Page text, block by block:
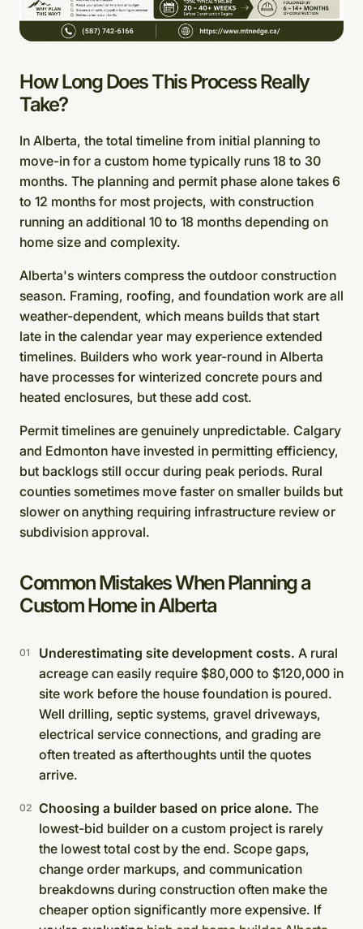
How Long Does This Process Really
Take?
In Alberta, the total timeline from initial planning to
move-in for a custom home typically runs 18 to 30
months. The planning and permit phase alone takes 6
to 12 months for most projects, with construction
running an additional 10 to 18 months depending on
home size and complexity.
Alberta's winters compress the outdoor construction
season. Framing, roofing, and foundation work are all
weather-dependent, which means builds that start
late in the calendar year may experience extended
timelines. Builders who work year-round in Alberta
have processes for winterized concrete pours and
heated enclosures, but these add cost.
Permit timelines are genuinely unpredictable. Calgary
and Edmonton have invested in permitting efficiency,
but backlogs still occur during peak periods. Rural
counties sometimes move faster on smaller builds but
slower on anything requiring infrastructure review or
subdivision approval.
Common Mistakes When Planning a
Custom Home in Alberta
Underestimating site development costs. A rural
acreage can easily require $80,000 to $120,000 in
site work before the house foundation is poured.
Well drilling, septic systems, gravel driveways,
electrical service connections, and grading are
often treated as afterthoughts until the quotes
arrive.
Choosing a builder based on price alone. The
lowest-bid builder on a custom project is rarely
the lowest total cost by the end. Scope gaps,
change order markups, and communication
breakdowns during construction often make the
cheaper option significantly more expensive. If